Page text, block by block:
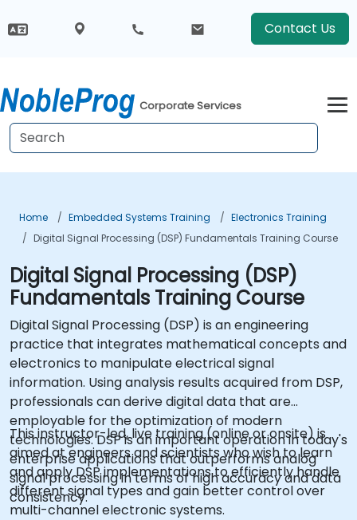
Contact Us
Corporate Services
Home Embedded Systems Training
Electronics Training
Digital Signal Processing (DSP) Fundamentals Training Course
Digital Signal Processing (DSP)
Fundamentals Training Course
Digital Signal Processing (DSP) is an engineering
practice that integrates mathematical concepts and
electronics to manipulate electrical signal
information. Using analysis results acquired from DSP,
professionals can derive digital data that are
employable for the optimization of modern
technologies. DSP is an important operation in today's
enterprise applications that outperforms analog
signal processing in terms of high accuracy and data
consistency.
This instructor-led, live training (online or onsite) is
aimed at engineers and scientists who wish to learn
and apply DSP implementations to efficiently handle
different signal types and gain better control over
multi-channel electronic systems.